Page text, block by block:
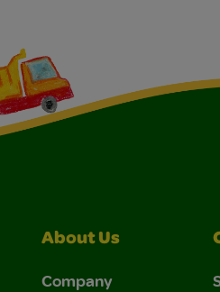
About Us
Company